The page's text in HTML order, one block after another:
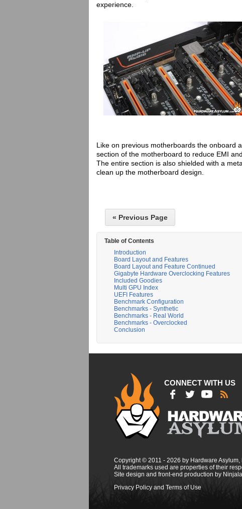
experience.
Like on previous motherboards the onboard
section of the motherboard to reduce EMI
The entire section is also shielded with a
clean up the motherboard design.
« Previous Page
Table of Contents
Introduction
Board Layout and Features
Board Layout and Feature Continued
Gigabyte Hardware Overclocking Features
Included Goodies
Multi GPU Index
UEFI Features
Benchmark Configuration
Benchmarks - Synthetic
Benchmarks - Real World
Benchmarks - Overclocked
Conclusion
CONNECT WITH US
Copyright © 2011 - 2026 by Hardware
All trademarks used are properties of their
Site design and front-end production by
Privacy Policy and Terms of Use